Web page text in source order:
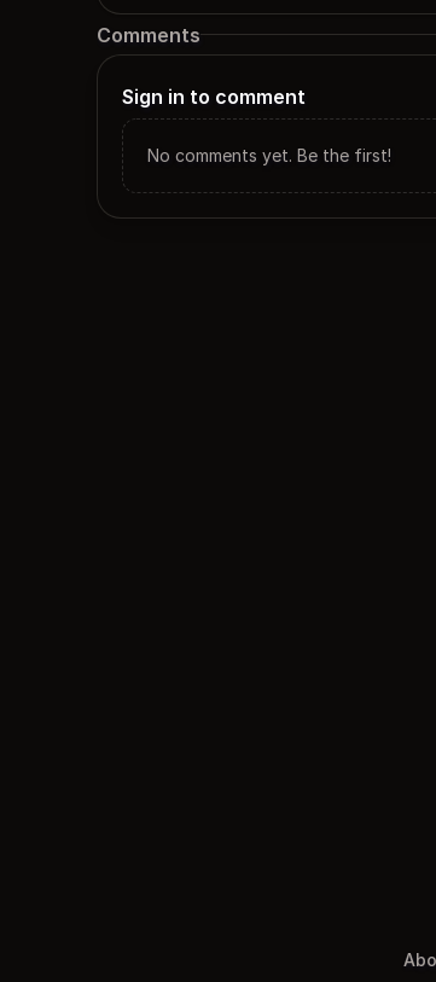
Comments
Sign in to comment
No comments yet. Be the first!